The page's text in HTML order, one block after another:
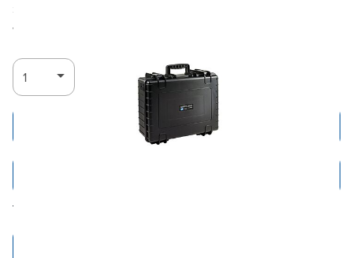
Ships in 3-4
weeks
Add to Cart
Tariff fees or manufacturer imposed surcharges may be applicable.